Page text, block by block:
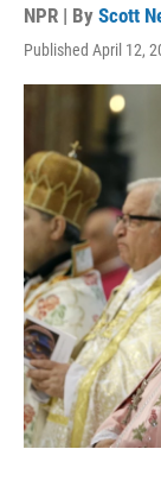
NPR | By Scott
Published April 12,